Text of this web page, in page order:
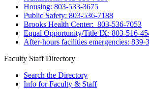
Housing: 803-533-3675
Public Safety: 803-536-7188
Brooks Health Center: 803-536-7053
Equal Opportunity/Title IX: 803-516-
After-hours facilities emergencies: 839-
Faculty Staff Directory
Search the Directory
Info for Faculty & Staff